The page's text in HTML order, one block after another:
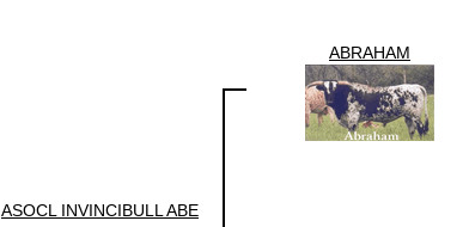
ASOCL INVINCIBULL ABE
ABRAHAM